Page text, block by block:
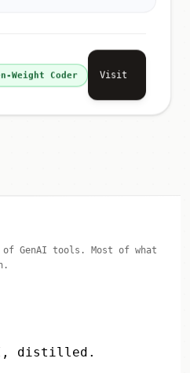
Weight Coder Visit
GenAI tools. Most of what
distilled.